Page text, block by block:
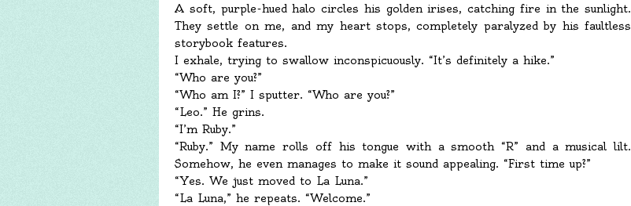
A soft, purple-hued halo circles his golden irises, catching fire in the sunlight.
They settle on me, and my heart stops, completely paralyzed by his faultless
storybook features.
I exhale, trying to swallow inconspicuously. “It’s definitely a hike.”
“Who are you?”
“Who am I?” I sputter. “Who are you?”
“Leo.” He grins.
“I’m Ruby.”
“Ruby.” My name rolls off his tongue with a smooth “R” and a musical lilt.
Somehow, he even manages to make it sound appealing. “First time up?”
“Yes. We just moved to La Luna.”
“La Luna,” he repeats. “Welcome.”